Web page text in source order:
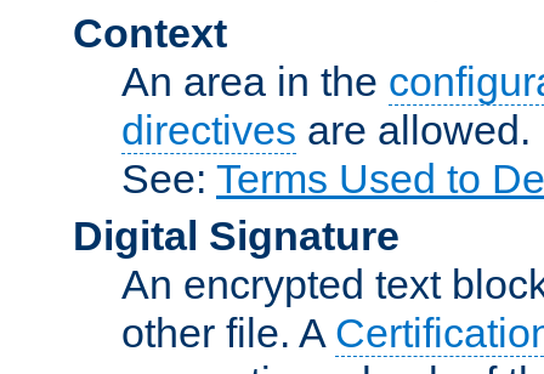
Context
An area in the
directives are allowed.
See: Terms Used to
Digital Signature
An encrypted text
other file. A